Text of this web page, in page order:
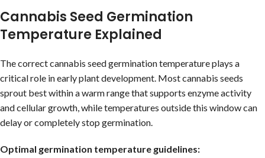
Cannabis Seed Germination
Temperature Explained
The correct cannabis seed germination temperature plays a
critical role in early plant development. Most cannabis seeds
sprout best within a warm range that supports enzyme activity
and cellular growth, while temperatures outside this window can
delay or completely stop germination.
Optimal germination temperature guidelines: